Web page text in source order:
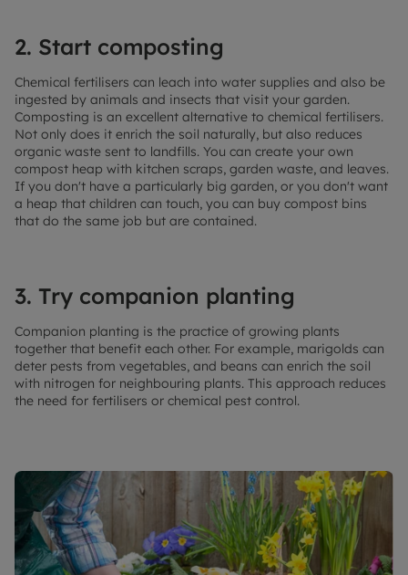
2. Start composting
Chemical fertilisers can leach into water supplies and also be
ingested by animals and insects that visit your garden.
Composting is an excellent alternative to chemical fertilisers.
Not only does it enrich the soil naturally, but also reduces
organic waste sent to landfills. You can create your own
compost heap with kitchen scraps, garden waste, and leaves.
If you don't have a particularly big garden, or you don't want
a heap that children can touch, you can buy compost bins
that do the same job but are contained.
3. Try companion planting
Companion planting is the practice of growing plants
together that benefit each other. For example, marigolds can
deter pests from vegetables, and beans can enrich the soil
with nitrogen for neighbouring plants. This approach reduces
the need for fertilisers or chemical pest control.